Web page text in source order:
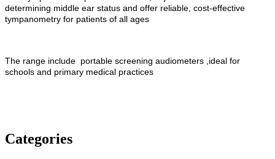
determining middle ear status and offer reliable, cost-effective
tympanometry for patients of all ages
The range include portable screening audiometers ,ideal for
schools and primary medical practices
Categories